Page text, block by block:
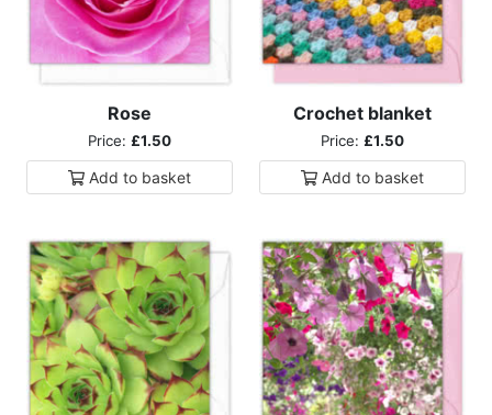
Rose
Price: £1.50
Add to basket
Crochet blanket
Price: £1.50
Add to basket